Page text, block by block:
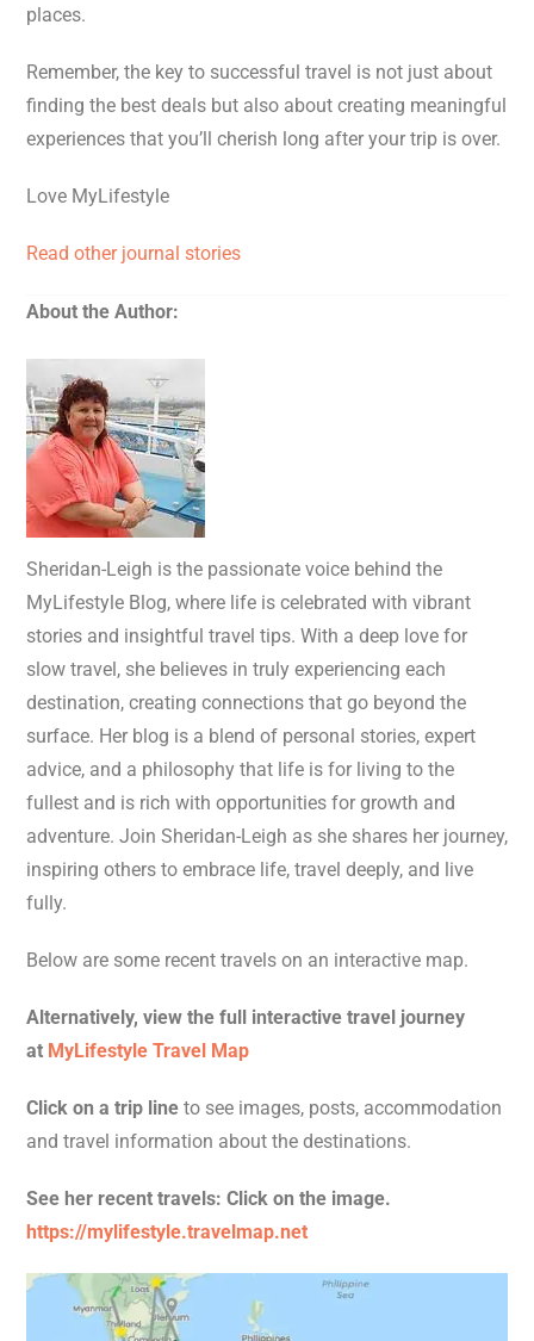
places.
Remember, the key to successful travel is not just about
finding the best deals but also about creating meaningful
experiences that you’ll cherish long after your trip is over.
Love MyLifestyle
Read other journal stories
About the Author:
Sheridan-Leigh is the passionate voice behind the
MyLifestyle Blog, where life is celebrated with vibrant
stories and insightful travel tips. With a deep love for
slow travel, she believes in truly experiencing each
destination, creating connections that go beyond the
surface. Her blog is a blend of personal stories, expert
advice, and a philosophy that life is for living to the
fullest and is rich with opportunities for growth and
adventure. Join Sheridan-Leigh as she shares her journey,
inspiring others to embrace life, travel deeply, and live
fully.
Below are some recent travels on an interactive map.
Alternatively, view the full interactive travel journey
at MyLifestyle Travel Map
Click on a trip line to see images, posts, accommodation
and travel information about the destinations.
See her recent travels: Click on the image.
https://mylifestyle.travelmap.net